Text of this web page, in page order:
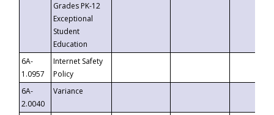
Grades PK-12
Exceptional
Student
Education
6A-
1.0957
Internet Safety
Policy
6A-
2.0040
Variance